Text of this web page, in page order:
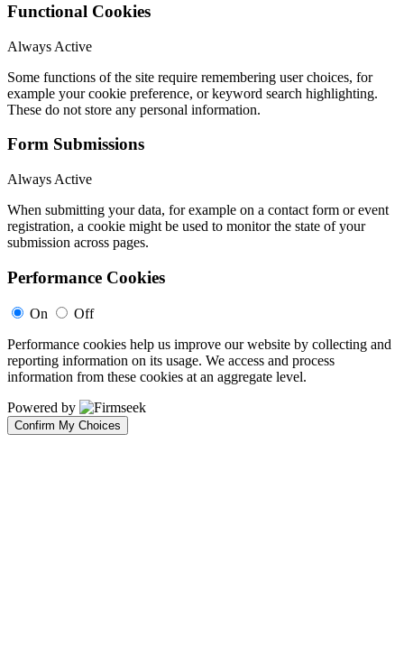
Functional Cookies
Always Active
Some functions of the site require remembering user choices, for
example your cookie preference, or keyword search highlighting.
These do not store any personal information.
Form Submissions
Always Active
When submitting your data, for example on a contact form or event
registration, a cookie might be used to monitor the state of your
submission across pages.
Performance Cookies
On
Off
Performance cookies help us improve our website by collecting and
reporting information on its usage. We access and process
information from these cookies at an aggregate level.
Powered by
Confirm My Choices